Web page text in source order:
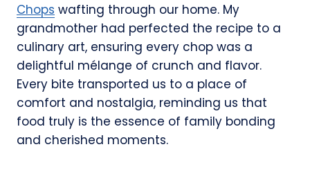
Chops wafting through our home. My
grandmother had perfected the recipe to a
culinary art, ensuring every chop was a
delightful mélange of crunch and flavor.
Every bite transported us to a place of
comfort and nostalgia, reminding us that
food truly is the essence of family bonding
and cherished moments.